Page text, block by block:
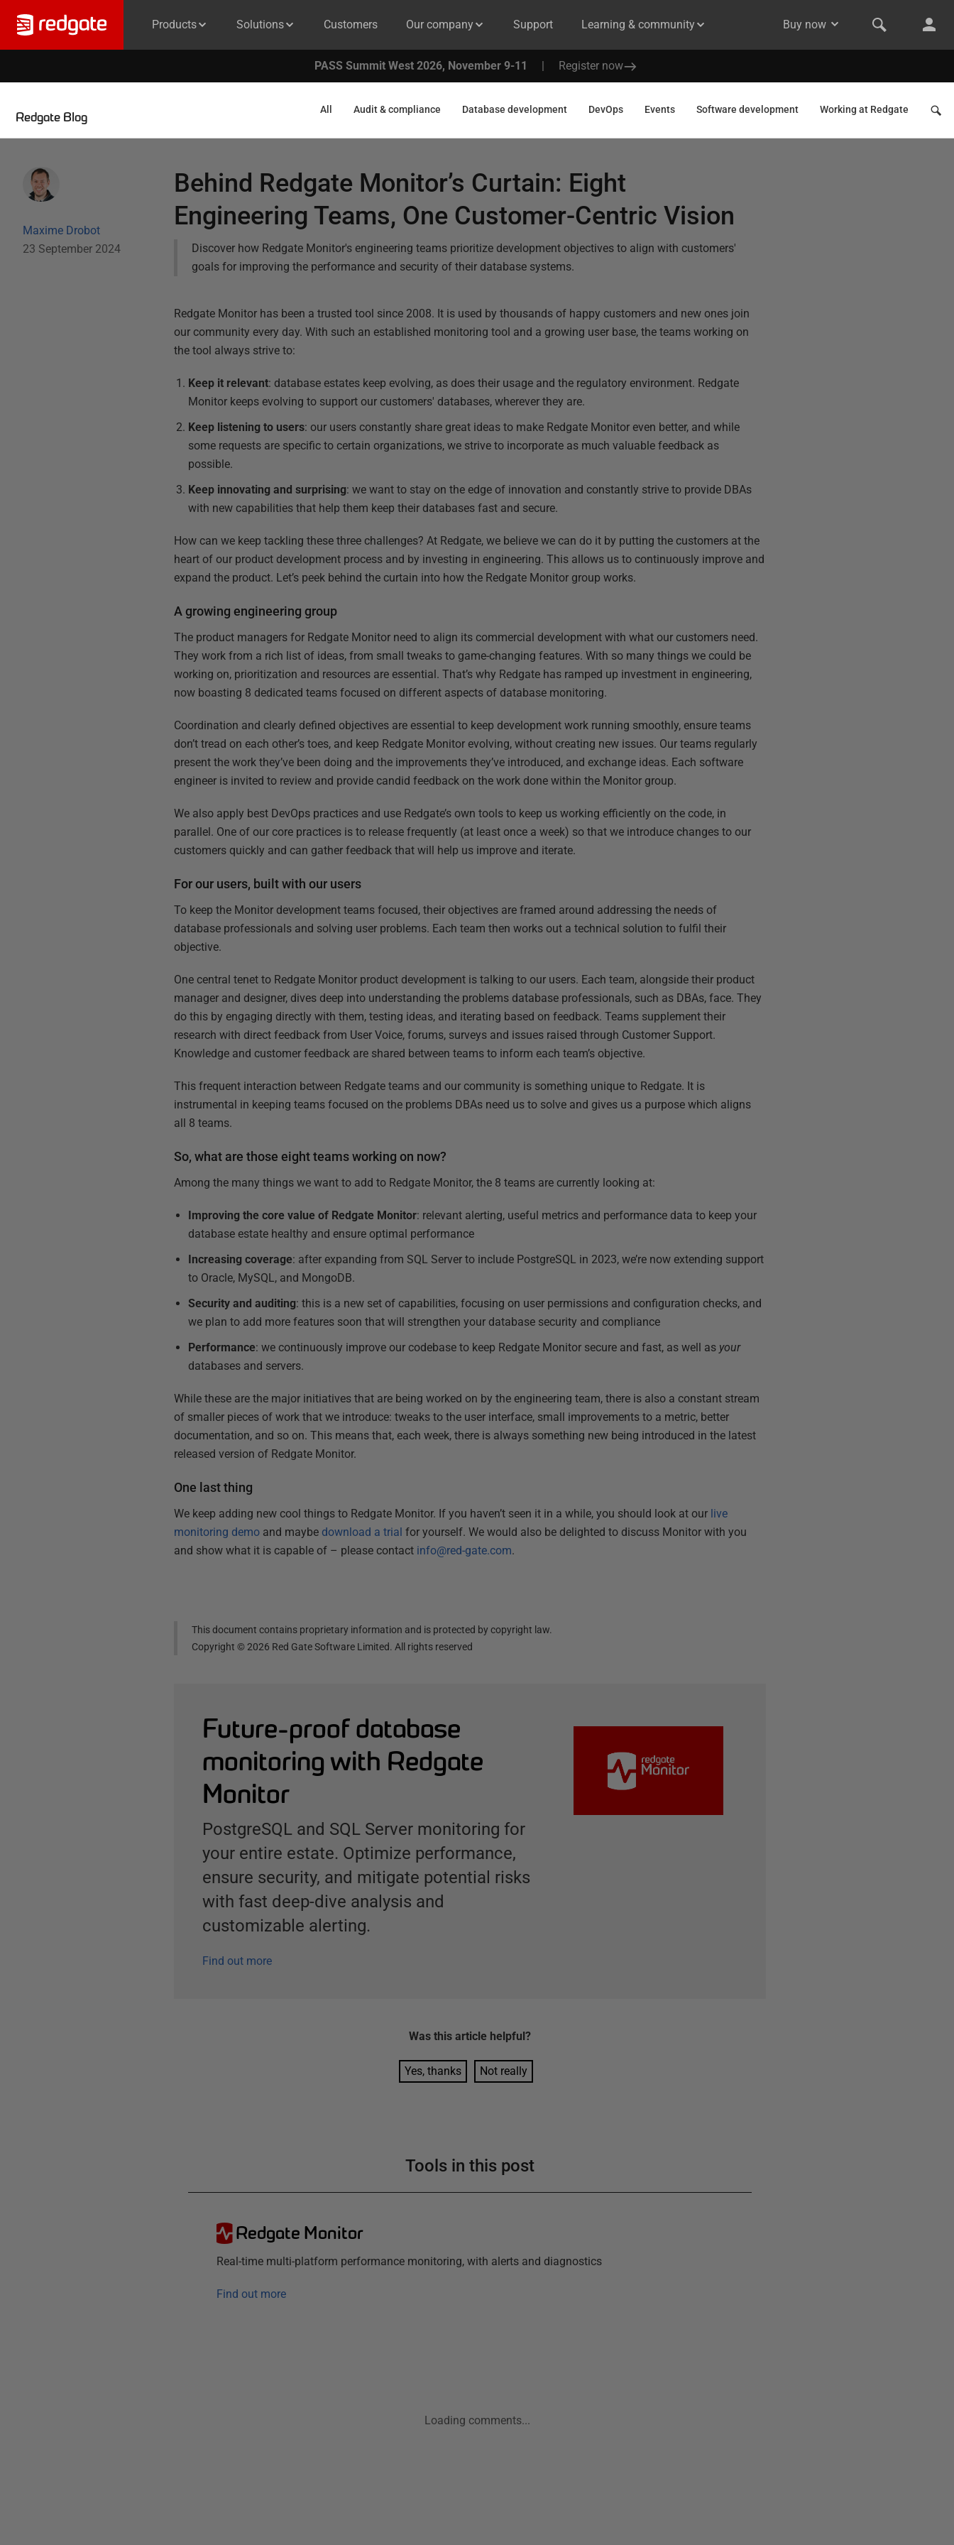
Products Solutions Customers Our company Support Learning & community Buy now
PASS Summit West 2026, November 9-11 | Register now
Redgate Blog
All Audit & compliance Database development DevOps Events Software development Working at Redgate
Maxime Drobot
23 September 2024
Behind Redgate Monitor’s Curtain: Eight
Engineering Teams, One Customer-Centric Vision
Discover how Redgate Monitor's engineering teams prioritize development objectives to align with customers'
goals for improving the performance and security of their database systems.
Redgate Monitor has been a trusted tool since 2008. It is used by thousands of happy customers and new ones join
our community every day. With such an established monitoring tool and a growing user base, the teams working on
the tool always strive to:
Keep it relevant: database estates keep evolving, as does their usage and the regulatory environment. Redgate
Monitor keeps evolving to support our customers' databases, wherever they are.
Keep listening to users: our users constantly share great ideas to make Redgate Monitor even better, and while
some requests are specific to certain organizations, we strive to incorporate as much valuable feedback as
possible.
Keep innovating and surprising: we want to stay on the edge of innovation and constantly strive to provide DBAs
with new capabilities that help them keep their databases fast and secure.
How can we keep tackling these three challenges? At Redgate, we believe we can do it by putting the customers at the
heart of our product development process and by investing in engineering. This allows us to continuously improve and
expand the product. Let’s peek behind the curtain into how the Redgate Monitor group works.
A growing engineering group
The product managers for Redgate Monitor need to align its commercial development with what our customers need.
They work from a rich list of ideas, from small tweaks to game-changing features. With so many things we could be
working on, prioritization and resources are essential. That’s why Redgate has ramped up investment in engineering,
now boasting 8 dedicated teams focused on different aspects of database monitoring.
Coordination and clearly defined objectives are essential to keep development work running smoothly, ensure teams
don’t tread on each other’s toes, and keep Redgate Monitor evolving, without creating new issues. Our teams regularly
present the work they’ve been doing and the improvements they’ve introduced, and exchange ideas. Each software
engineer is invited to review and provide candid feedback on the work done within the Monitor group.
We also apply best DevOps practices and use Redgate’s own tools to keep us working efficiently on the code, in
parallel. One of our core practices is to release frequently (at least once a week) so that we introduce changes to our
customers quickly and can gather feedback that will help us improve and iterate.
For our users, built with our users
To keep the Monitor development teams focused, their objectives are framed around addressing the needs of
database professionals and solving user problems. Each team then works out a technical solution to fulfil their
objective.
One central tenet to Redgate Monitor product development is talking to our users. Each team, alongside their product
manager and designer, dives deep into understanding the problems database professionals, such as DBAs, face. They
do this by engaging directly with them, testing ideas, and iterating based on feedback. Teams supplement their
research with direct feedback from User Voice, forums, surveys and issues raised through Customer Support.
Knowledge and customer feedback are shared between teams to inform each team’s objective.
This frequent interaction between Redgate teams and our community is something unique to Redgate. It is
instrumental in keeping teams focused on the problems DBAs need us to solve and gives us a purpose which aligns
all 8 teams.
So, what are those eight teams working on now?
Among the many things we want to add to Redgate Monitor, the 8 teams are currently looking at:
Improving the core value of Redgate Monitor: relevant alerting, useful metrics and performance data to keep your
database estate healthy and ensure optimal performance
Increasing coverage: after expanding from SQL Server to include PostgreSQL in 2023, we’re now extending support
to Oracle, MySQL, and MongoDB.
Security and auditing: this is a new set of capabilities, focusing on user permissions and configuration checks, and
we plan to add more features soon that will strengthen your database security and compliance
Performance: we continuously improve our codebase to keep Redgate Monitor secure and fast, as well as your
databases and servers.
While these are the major initiatives that are being worked on by the engineering team, there is also a constant stream
of smaller pieces of work that we introduce: tweaks to the user interface, small improvements to a metric, better
documentation, and so on. This means that, each week, there is always something new being introduced in the latest
released version of Redgate Monitor.
One last thing
We keep adding new cool things to Redgate Monitor. If you haven’t seen it in a while, you should look at our live
monitoring demo and maybe download a trial for yourself. We would also be delighted to discuss Monitor with you
and show what it is capable of – please contact info@red-gate.com.
This document contains proprietary information and is protected by copyright law.
Copyright ©2026 Red Gate Software Limited. All rights reserved
Future-proof database
monitoring with Redgate
Monitor
PostgreSQL and SQL Server monitoring for
your entire estate. Optimize performance,
ensure security, and mitigate potential risks
with fast deep-dive analysis and
customizable alerting.
Find out more
Was this article helpful?
Yes, thanks Not really
Tools in this post
Redgate Monitor
Real-time multi-platform performance monitoring, with alerts and diagnostics
Find out more
Loading comments...